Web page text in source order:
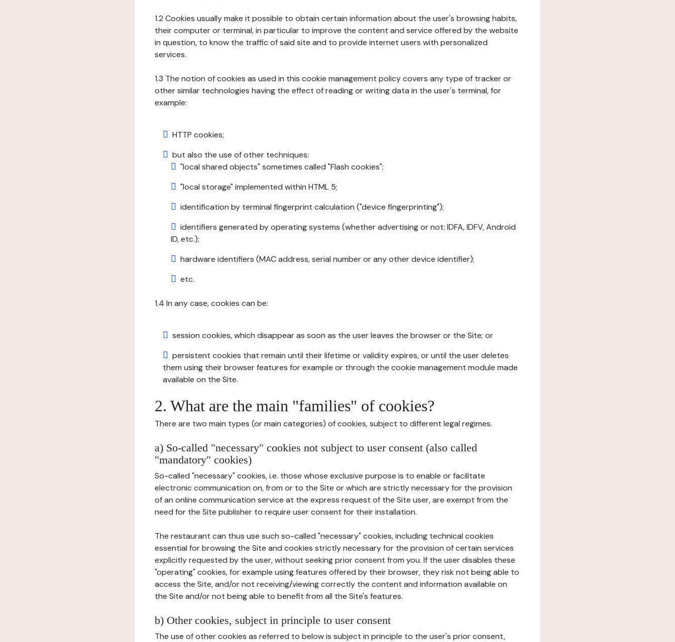
1.2 Cookies usually make it possible to obtain certain information about the user's browsing habits,
their computer or terminal, in particular to improve the content and service offered by the website
in question, to know the traffic of said site and to provide internet users with personalized
services.
1.3 The notion of cookies as used in this cookie management policy covers any type of tracker or
other similar technologies having the effect of reading or writing data in the user's terminal, for
example:
HTTP cookies;
but also the use of other techniques:
"local shared objects" sometimes called "Flash cookies";
"local storage" implemented within HTML 5;
identification by terminal fingerprint calculation ("device fingerprinting");
identifiers generated by operating systems (whether advertising or not: IDFA, IDFV, Android
ID, etc.);
hardware identifiers (MAC address, serial number or any other device identifier);
etc.
1.4 In any case, cookies can be:
session cookies, which disappear as soon as the user leaves the browser or the Site; or
persistent cookies that remain until their lifetime or validity expires, or until the user deletes
them using their browser features for example or through the cookie management module made
available on the Site.
2. What are the main "families" of cookies?
There are two main types (or main categories) of cookies, subject to different legal regimes.
a) So-called "necessary" cookies not subject to user consent (also called
"mandatory" cookies)
So-called "necessary" cookies, i.e. those whose exclusive purpose is to enable or facilitate
electronic communication on, from or to the Site or which are strictly necessary for the provision
of an online communication service at the express request of the Site user, are exempt from the
need for the Site publisher to require user consent for their installation.
The restaurant can thus use such so-called "necessary" cookies, including technical cookies
essential for browsing the Site and cookies strictly necessary for the provision of certain services
explicitly requested by the user, without seeking prior consent from you. If the user disables these
"operating" cookies, for example using features offered by their browser, they risk not being able to
access the Site, and/or not receiving/viewing correctly the content and information available on
the Site and/or not being able to benefit from all the Site's features.
b) Other cookies, subject in principle to user consent
The use of other cookies as referred to below is subject in principle to the user's prior consent,